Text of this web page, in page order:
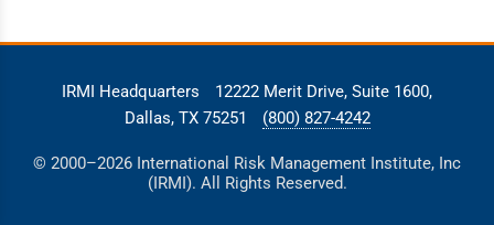
IRMI Headquarters
12222 Merit Drive, Suite 1600,
Dallas, TX 75251
(800) 827-4242
© 2000–2026 International Risk Management Institute, Inc
(IRMI). All Rights Reserved.